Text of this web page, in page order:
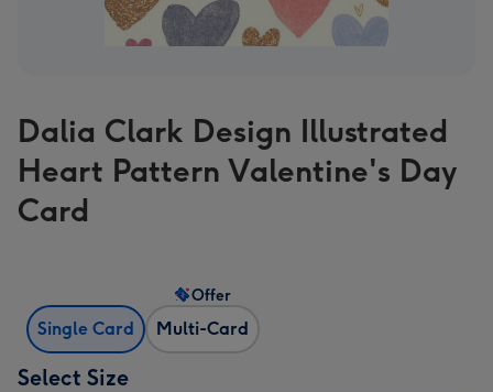
Dalia Clark Design Illustrated
Heart Pattern Valentine's Day
Card
Single Card Multi-Card
Offer
Select Size